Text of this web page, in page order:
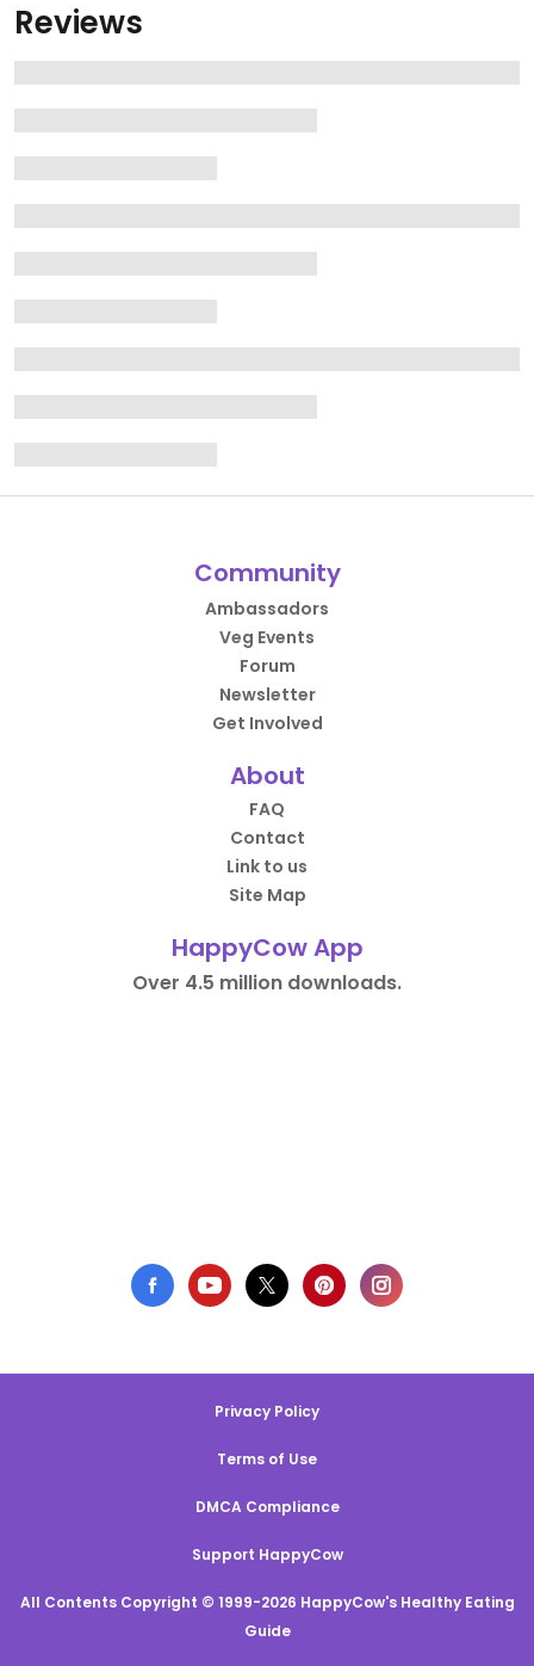
Reviews
Community
Ambassadors
Veg Events
Forum
Newsletter
Get Involved
About
FAQ
Contact
Link to us
Site Map
HappyCow App
Over 4.5 million downloads.
Privacy Policy
Terms of Use
DMCA Compliance
Support HappyCow
All Contents Copyright © 1999-2026 HappyCow's Healthy Eating
Guide